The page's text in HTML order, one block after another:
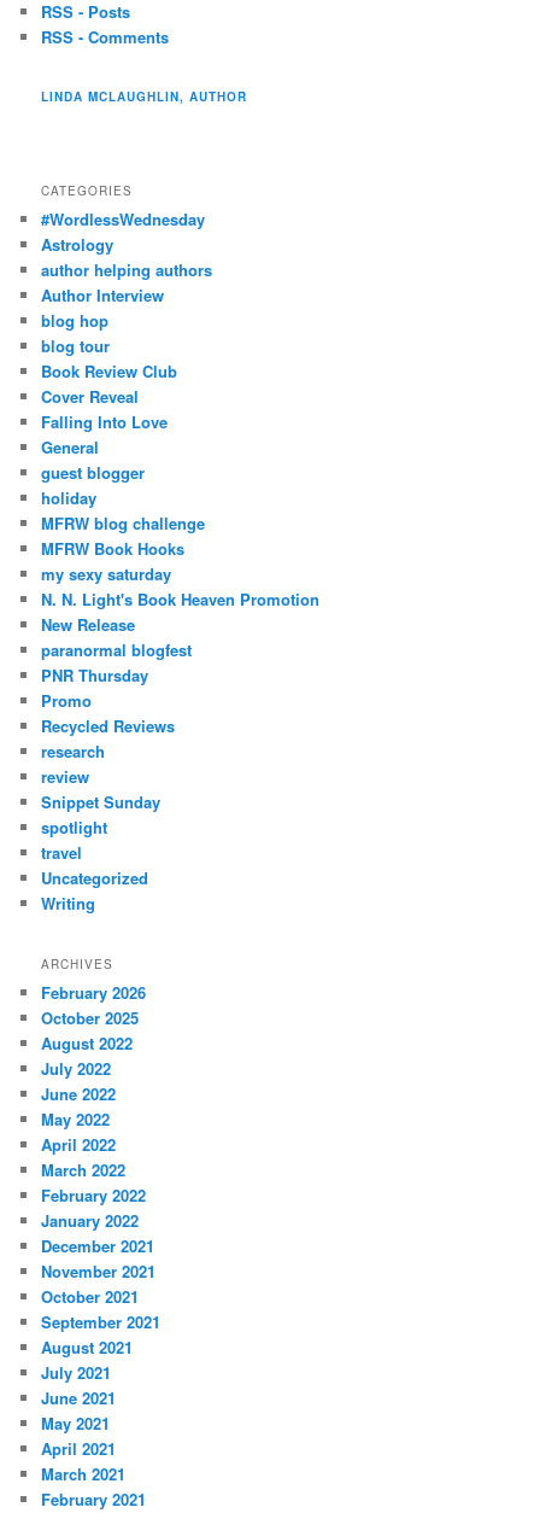
RSS - Posts
RSS - Comments
LINDA MCLAUGHLIN, AUTHOR
CATEGORIES
#WordlessWednesday
Astrology
author helping authors
Author Interview
blog hop
blog tour
Book Review Club
Cover Reveal
Falling Into Love
General
guest blogger
holiday
MFRW blog challenge
MFRW Book Hooks
my sexy saturday
N. N. Light's Book Heaven Promotion
New Release
paranormal blogfest
PNR Thursday
Promo
Recycled Reviews
research
review
Snippet Sunday
spotlight
travel
Uncategorized
Writing
ARCHIVES
February 2026
October 2025
August 2022
July 2022
June 2022
May 2022
April 2022
March 2022
February 2022
January 2022
December 2021
November 2021
October 2021
September 2021
August 2021
July 2021
June 2021
May 2021
April 2021
March 2021
February 2021